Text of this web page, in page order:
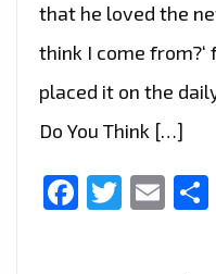
that he loved the
think I come from?‘
placed it on the
Do You Think […]
Facebook
Twitter